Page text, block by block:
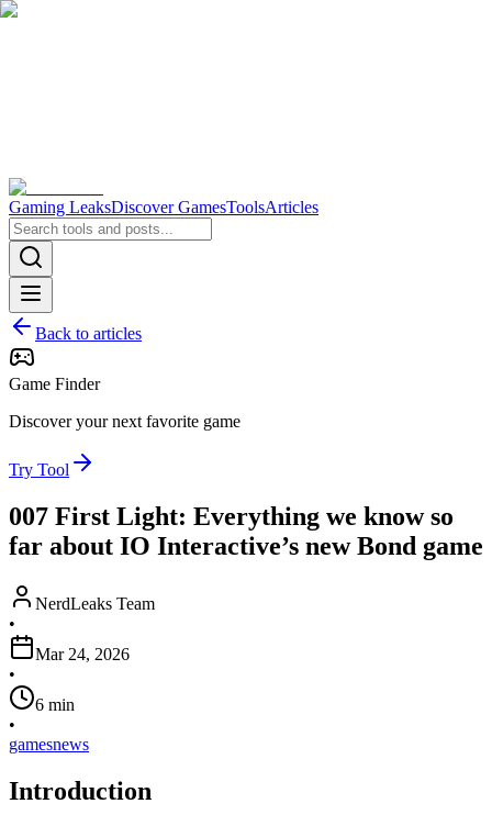
Gaming LeaksDiscover GamesToolsArticles
Back to articles
Game Finder
Discover your next favorite game
Try Tool
007 First Light: Everything we know so
far about IO Interactive’s new Bond game
NerdLeaks Team
•
Mar 24, 2026
•
6 min
•
gamesnews
Introduction